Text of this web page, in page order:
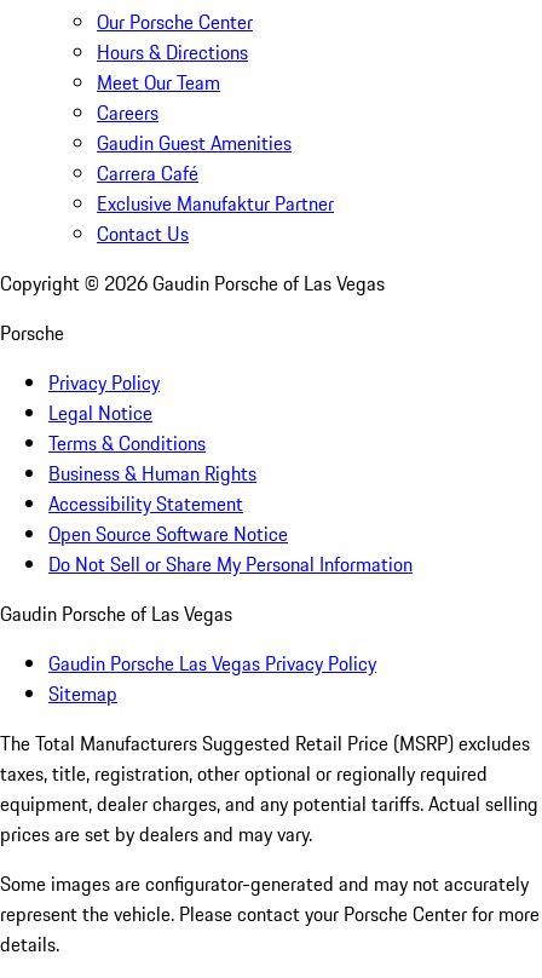
Our Porsche Center
Hours & Directions
Meet Our Team
Careers
Gaudin Guest Amenities
Carrera Café
Exclusive Manufaktur Partner
Contact Us
Copyright © 2026Gaudin Porsche of Las Vegas
Porsche
Privacy Policy
Legal Notice
Terms & Conditions
Business & Human Rights
Accessibility Statement
Open Source Software Notice
Do Not Sell or Share My Personal Information
Gaudin Porsche of Las Vegas
Gaudin Porsche Las Vegas Privacy Policy
Sitemap
The Total Manufacturers Suggested Retail Price (MSRP) excludes
taxes, title, registration, other optional or regionally required
equipment, dealer charges, and any potential tariffs. Actual selling
prices are set by dealers and may vary.
Some images are configurator-generated and may not accurately
represent the vehicle. Please contact your Porsche Center for more
details.